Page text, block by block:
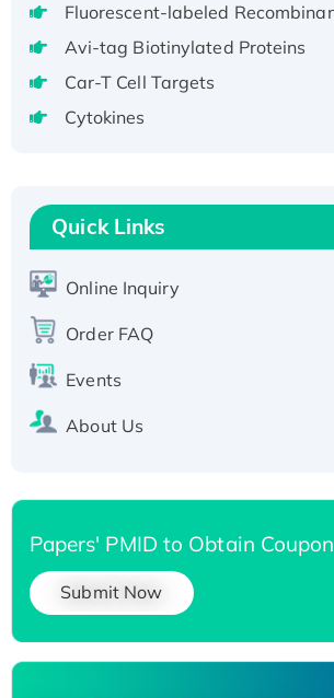
Recombinant Human GNL3L
aa), His-SUMO-tagged
Recombinant Human GNL2
Active Recombinant Human
T7/His-tagged
Active Recombinant Human
His-tagged
His-tagged
Fluorescent-labeled
Avi-tag Biotinylated Proteins
Car-T Cell Targets
Cytokines
Quick Links
Online Inquiry
Order FAQ
Events
About Us
Papers' PMID to Obtain Coupon
Submit Now